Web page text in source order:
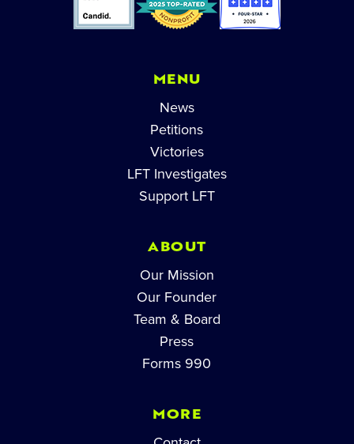
MENU
News
Petitions
Victories
LFT Investigates
Support LFT
ABOUT
Our Mission
Our Founder
Team & Board
Press
Forms 990
MORE